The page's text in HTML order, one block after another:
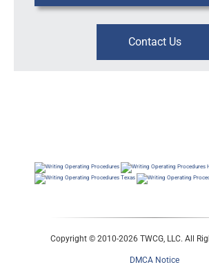
Contact Us
Copyright © 2010-2026 TWCG, LLC. All
DMCA Notice